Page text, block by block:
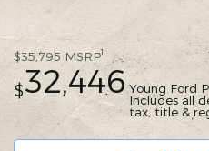
$35,795 MSRP1
$32,446 Young Ford
Includes all
tax, title &